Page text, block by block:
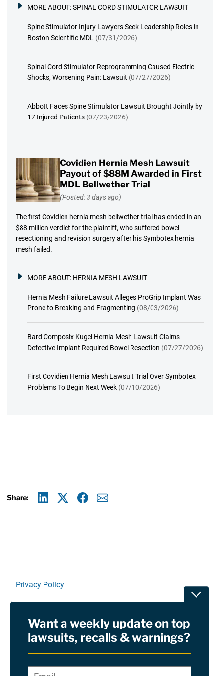
MORE ABOUT:SPINAL CORD STIMULATOR LAWSUIT
Spine Stimulator Injury Lawyers Seek Leadership Roles in
Boston Scientific MDL (07/31/2026)
Spinal Cord Stimulator Reprogramming Caused Electric
Shocks, Worsening Pain: Lawsuit (07/27/2026)
Abbott Faces Spine Stimulator Lawsuit Brought Jointly by
17 Injured Patients (07/23/2026)
Covidien Hernia Mesh Lawsuit
Payout of $88M Awarded in First
MDL Bellwether Trial
(Posted: 3 days ago)
The first Covidien hernia mesh bellwether trial has ended in an
$88 million verdict for the plaintiff, who suffered bowel
resectioning and revision surgery after his Symbotex hernia
mesh failed.
MORE ABOUT: HERNIA MESH LAWSUIT
Hernia Mesh Failure Lawsuit Alleges ProGrip Implant Was
Prone to Breaking and Fragmenting (08/03/2026)
Bard Composix Kugel Hernia Mesh Lawsuit Claims
Defective Implant Required Bowel Resection (07/27/2026)
First Covidien Hernia Mesh Lawsuit Trial Over Symbotex
Problems To Begin Next Week (07/10/2026)
Share:
Privacy Policy
RSS
Site Sponsored By:Saiontz & Kirk, P.A
Want a weekly update on top
lawsuits, recalls & warnings?
Email*